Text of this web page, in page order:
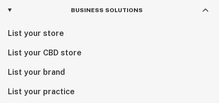
BUSINESS SOLUTIONS
List your store
List your CBD store
List your brand
List your practice